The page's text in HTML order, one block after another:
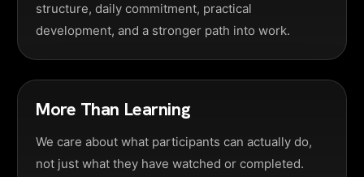
structure, daily commitment, practical
development, and a stronger path into work.
More Than Learning
We care about what participants can actually do,
not just what they have watched or completed.